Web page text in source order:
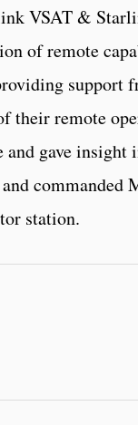
VSAT &
of remote
support
their remote
gave insight
commanded
station.